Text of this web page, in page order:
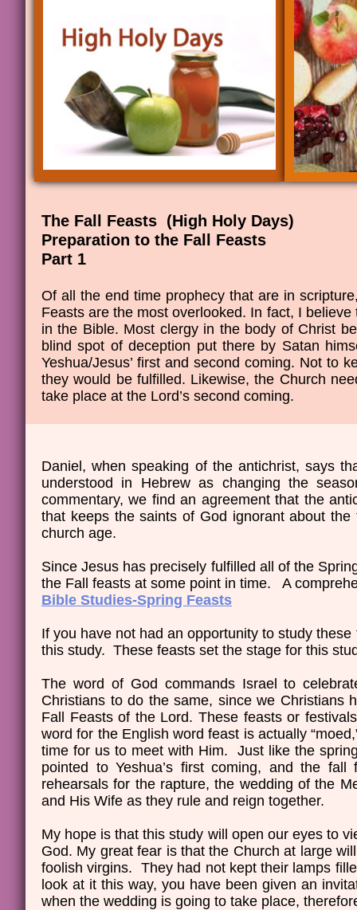
Daniel, when speaking of the antichrist, says
understood in Hebrew as changing the
commentary, we find an agreement that the
that keeps the saints of God ignorant about
church age.
Since Jesus has precisely fulfilled all of the
the Fall feasts at some point in time. A
Bible Studies-Spring Feasts
If you have not had an opportunity to study
this study. These feasts set the stage for this
The word of God commands Israel to
Christians to do the same, since we Christians
Fall Feasts of the Lord. These feasts or
word for the English word feast is actually
time for us to meet with Him. Just like the
pointed to Yeshua’s first coming, and the
rehearsals for the rapture, the wedding of the
and His Wife as they rule and reign together.
My hope is that this study will open our eyes to
God. My great fear is that the Church at large
foolish virgins. They had not kept their lamps
look at it this way, you have been given an
when the wedding is going to take place,
The Fall Feasts (High Holy Days)
​Preparation to the Fall Feasts
​Part 1
Of all the end time prophecy that are in
Feasts are the most overlooked. In fact, I
in the Bible. Most clergy in the body of Christ
blind spot of deception put there by Satan
Yeshua/Jesus’ first and second coming. Not to
they would be fulfilled. Likewise, the Church
take place at the Lord’s second coming.